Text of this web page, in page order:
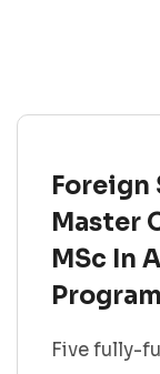
Foreign
Master
MSc In
Five fully-